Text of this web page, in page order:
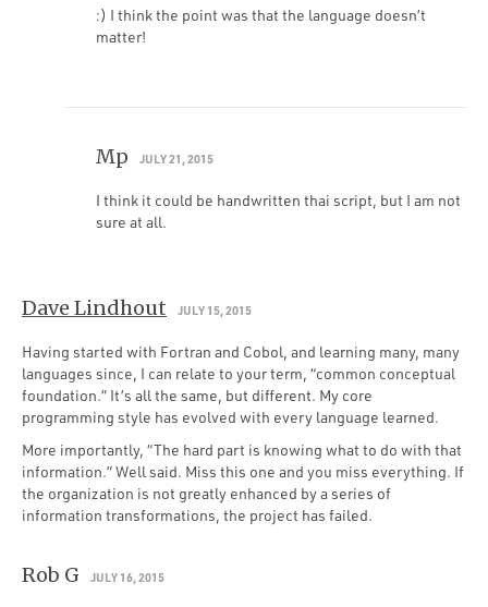
:) I think the point was that the language doesn’t
matter!
Mp JULY 21, 2015
I think it could be handwritten thai script, but I am not
sure at all.
Dave Lindhout JULY 15, 2015
Having started with Fortran and Cobol, and learning many, many
languages since, I can relate to your term, “common conceptual
foundation.” It’s all the same, but different. My core
programming style has evolved with every language learned.
More importantly, “The hard part is knowing what to do with that
information.” Well said. Miss this one and you miss everything. If
the organization is not greatly enhanced by a series of
information transformations, the project has failed.
Rob G JULY 16, 2015